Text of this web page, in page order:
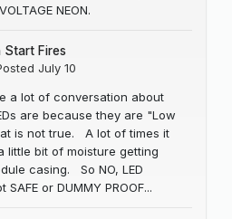
NEON.
Start Fires
July 10
a lot of conversation about
are because they are "Low
is not true. A lot of times it
little bit of moisture getting
casing. So NO, LED
or DUMMY PROOF...